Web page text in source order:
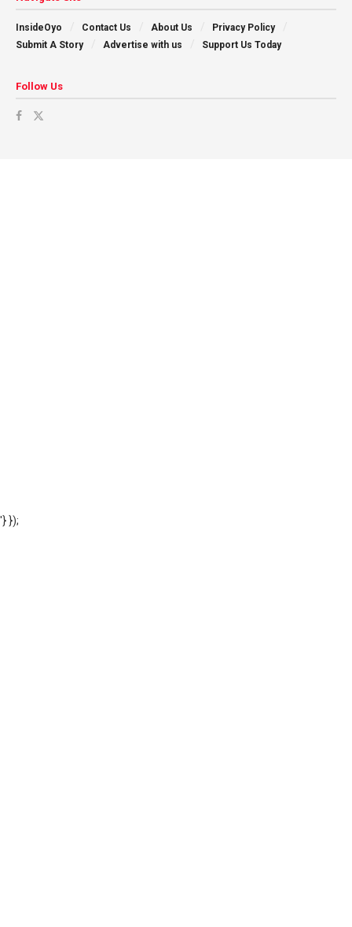
InsideOyo Contact Us About Us
Privacy Policy
Submit A Story
Advertise with us Support Us Today
Follow Us
'} });